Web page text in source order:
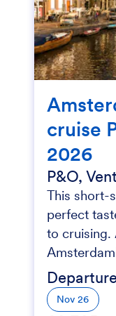
cruise
2026
P&O,
This short-
perfect
to cruising.
Nov 26